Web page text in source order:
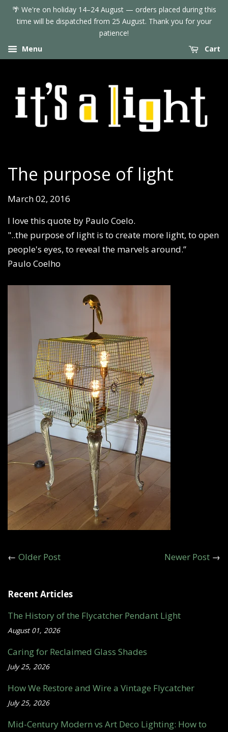
🌴 We're on holiday 14–24 August — orders placed during this
time will be dispatched from 25 August. Thank you for your
patience!
Menu
Cart
The purpose of light
March 02, 2016
I love this quote by Paulo Coelo.
"..the purpose of light is to create more light, to open
people's eyes, to reveal the marvels around.”
Paulo Coelho
← Older Post Newer Post →
Recent Articles
The History of the Flycatcher Pendant Light
August 01, 2026
Caring for Reclaimed Glass Shades
July 25, 2026
How We Restore and Wire a Vintage Flycatcher
July 25, 2026
Mid-Century Modern vs Art Deco Lighting: How to